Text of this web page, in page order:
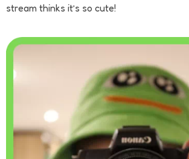
stream thinks it’s so cute!